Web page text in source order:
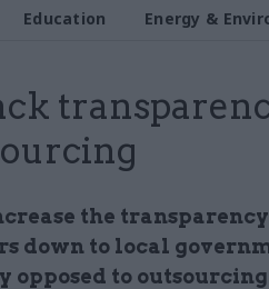
Education Energy &
the
down to local
opposed to outsourcing